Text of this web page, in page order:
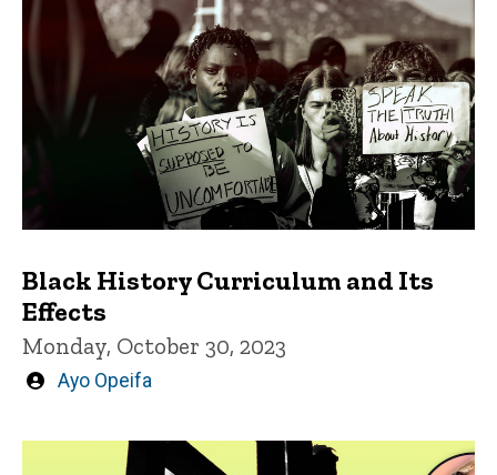
Black History Curriculum and Its
Effects
Monday, October 30, 2023
Written
Ayo Opeifa